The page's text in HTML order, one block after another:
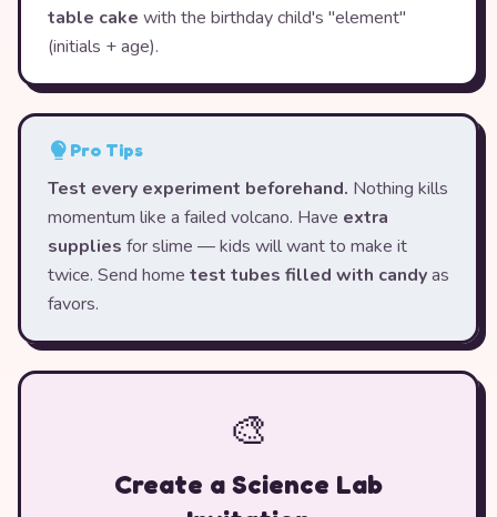
table cake with the birthday child's "element"
(initials + age).
Pro Tips
Test every experiment beforehand. Nothing kills
momentum like a failed volcano. Have extra
supplies for slime — kids will want to make it
twice. Send home test tubes filled with candyas
favors.
🎨
Create a Science Lab